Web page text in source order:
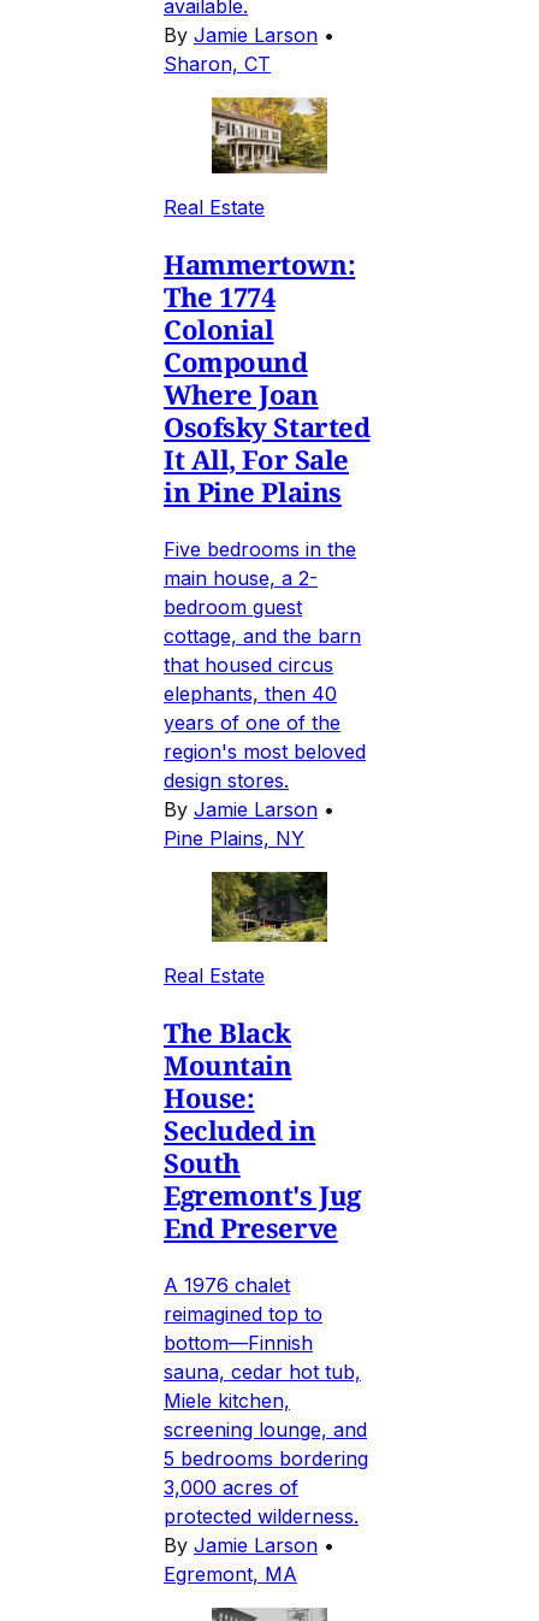
available.
By Jamie Larson •
Sharon, CT
Real Estate
Hammertown:
The 1774
Colonial
Compound
Where Joan
Osofsky Started
It All, For Sale
in Pine Plains
Five bedrooms in the
main house, a 2-
bedroom guest
cottage, and the barn
that housed circus
elephants, then 40
years of one of the
region's most beloved
design stores.
By Jamie Larson •
Pine Plains, NY
Real Estate
The Black
Mountain
House:
Secluded in
South
Egremont's Jug
End Preserve
A 1976 chalet
reimagined top to
bottom—Finnish
sauna, cedar hot tub,
Miele kitchen,
screening lounge, and
5 bedrooms bordering
3,000 acres of
protected wilderness.
By Jamie Larson •
Egremont, MA